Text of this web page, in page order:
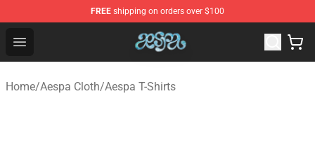
FREE shipping on orders over $100
Open menu
Aespa Shop - Official Aespa Merchandise Store
Home/Aespa Cloth/Aespa T-Shirts